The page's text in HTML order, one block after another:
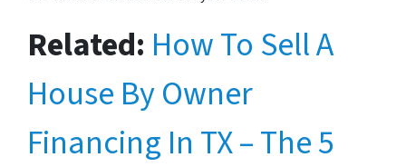
Related: How To Sell A
House By Owner
Financing In TX – The 5